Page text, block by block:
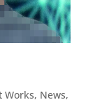
Works, News,